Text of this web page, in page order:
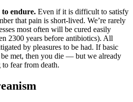
to endure. Even if it is difficult to satisfy
that pain is short-lived. We’re rarely
most often will be cured easily
2300 years before antibiotics). All
by pleasures to be had. If basic
be met, then you die — but we already
to fear from death.